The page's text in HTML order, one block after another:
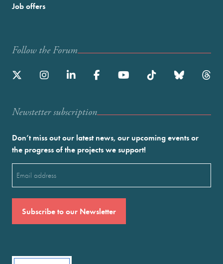
Job offers
Follow the Forum
Newstetter subscription
Don’t miss out our latest news, our upcoming events or
the progress of the projects we support!
(Required)